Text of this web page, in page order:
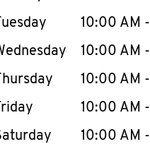
10:00 AM -
10:00 AM -
10:00 AM -
10:00 AM -
10:00 AM -